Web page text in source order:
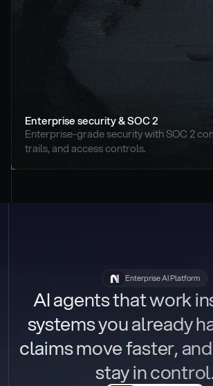
Enterprise security & SOC 2
Enterprise-grade security with SOC 2
trails, and access controls.
Enterprise AI Platform
AI agents that work
systems you already
claims move faster,
stay in control.